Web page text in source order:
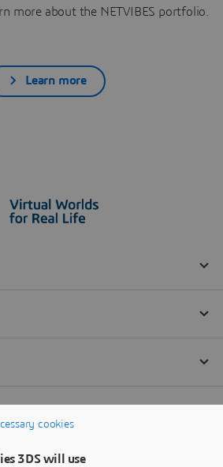
more about the NETVIBES portfolio.
Learn more
cookies
3DS will use